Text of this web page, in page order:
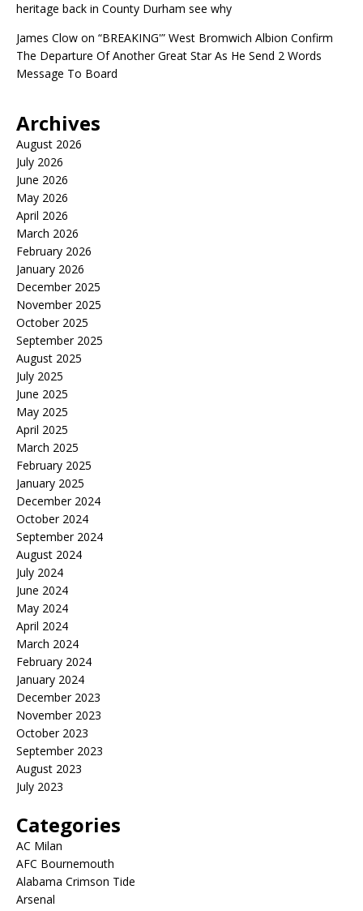
heritage back in County Durham see why
James Clow on “BREAKING'” West Bromwich Albion Confirm
The Departure Of Another Great Star As He Send 2 Words
Message To Board
Archives
August 2026
July 2026
June 2026
May 2026
April 2026
March 2026
February 2026
January 2026
December 2025
November 2025
October 2025
September 2025
August 2025
July 2025
June 2025
May 2025
April 2025
March 2025
February 2025
January 2025
December 2024
October 2024
September 2024
August 2024
July 2024
June 2024
May 2024
April 2024
March 2024
February 2024
January 2024
December 2023
November 2023
October 2023
September 2023
August 2023
July 2023
Categories
AC Milan
AFC Bournemouth
Alabama Crimson Tide
Arsenal